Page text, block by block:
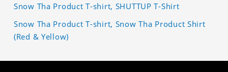
Snow Tha Product T-shirt, SHUTTUP T-Shirt
Snow Tha Product T-shirt, Snow Tha Product Shirt
(Red & Yellow)